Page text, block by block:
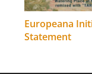
Europeana
Statement